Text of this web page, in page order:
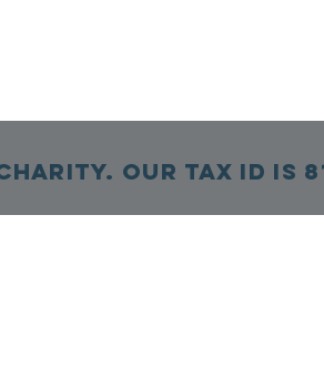
Our TAX ID is